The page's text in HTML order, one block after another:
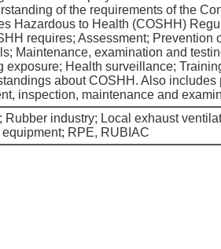
of the requirements of the
Hazardous to Health (COSHH)
requires; Assessment; Prevention
Maintenance, examination and
exposure; Health surveillance;
about COSHH. Also includes
inspection, maintenance and
Rubber industry; Local exhaust
equipment; RPE, RUBIAC